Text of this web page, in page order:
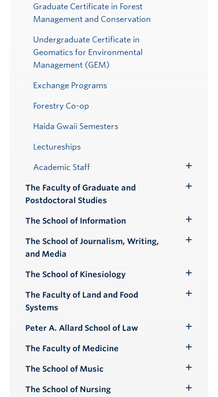
Graduate Certificate in Forest
Management and Conservation
Undergraduate Certificate in
Geomatics for Environmental
Management (GEM)
Exchange Programs
Forestry Co-op
Haida Gwaii Semesters
Lectureships
Academic Staff
Submenu
The Faculty of Graduate and
Postdoctoral Studies
The School of Information
Submenu
The School of Journalism, Writing,
and Media
The School of Kinesiology
Submenu
The Faculty of Land and Food
Systems
Peter A. Allard School of Law
Submenu
The Faculty of Medicine
Submenu
The School of Music
Submenu
The School of Nursing